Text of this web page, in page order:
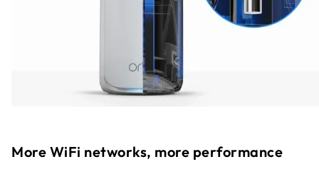
More WiFi networks, more performance